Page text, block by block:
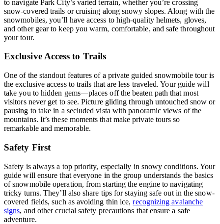
to navigate Park City’s varied terrain, whether you’re crossing
snow-covered trails or cruising along snowy slopes. Along with the
snowmobiles, you’ll have access to high-quality helmets, gloves,
and other gear to keep you warm, comfortable, and safe throughout
your tour.
Exclusive Access to Trails
One of the standout features of a private guided snowmobile tour is
the exclusive access to trails that are less traveled. Your guide will
take you to hidden gems—places off the beaten path that most
visitors never get to see. Picture gliding through untouched snow or
pausing to take in a secluded vista with panoramic views of the
mountains. It’s these moments that make private tours so
remarkable and memorable.
Safety First
Safety is always a top priority, especially in snowy conditions. Your
guide will ensure that everyone in the group understands the basics
of snowmobile operation, from starting the engine to navigating
tricky turns. They’ll also share tips for staying safe out in the snow-
covered fields, such as avoiding thin ice,recognizing avalanche
signs, and other crucial safety precautions that ensure a safe
adventure.